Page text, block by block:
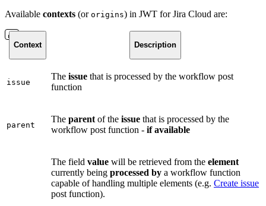
Available contexts (or origins) in JWT for Jira Cloud are:
Context Description
issue
The issue that is processed by the workflow post
function
parent
The parent of the issue that is processed by the
workflow post function - if available
The field value will be retrieved from the element
currently being processed by a workflow function
capable of handling multiple elements (e.g. Create issue
post function).